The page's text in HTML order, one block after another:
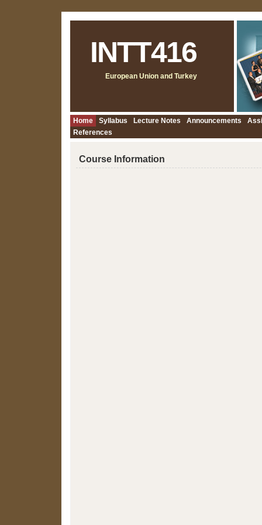
INTT416
European Union and Turkey
Home Syllabus Lecture Notes Announcements
References
Course Information